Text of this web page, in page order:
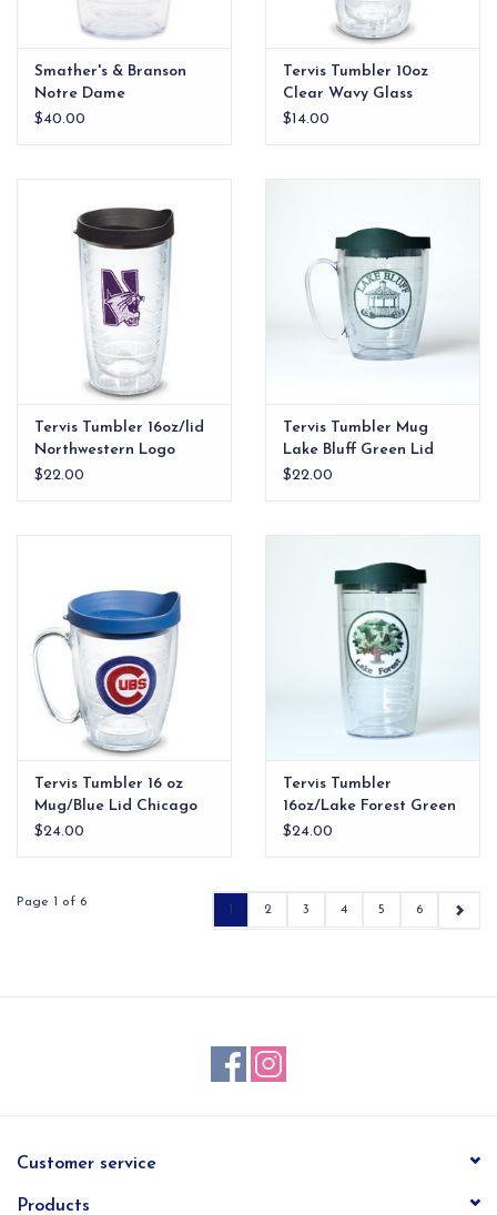
Smather's & Branson
Notre Dame
Needlepoint Tervis
$40.00
Tervis Tumbler 10oz
Clear Wavy Glass
$14.00
Tervis Tumbler 16oz/lid
Northwestern Logo
$22.00
Tervis Tumbler Mug
Lake Bluff Green Lid
$22.00
Tervis Tumbler 16 oz
Mug/Blue Lid Chicago
Cubs
$24.00
Tervis Tumbler
16oz/Lake Forest Green
Lid
$24.00
Page 1 of 6
2 3 4 5 6
Customer service
Products